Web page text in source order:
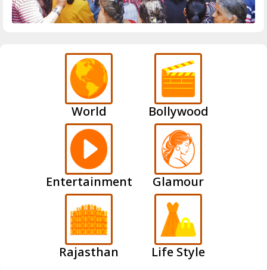
World Bollywood
Entertainment Glamour
Rajasthan Life Style